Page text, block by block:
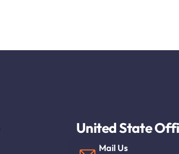
United State
Mail Us